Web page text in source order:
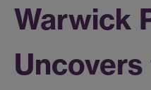
Warwick